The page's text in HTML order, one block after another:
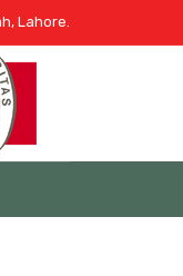
Lahore.